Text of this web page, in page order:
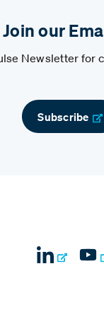
Join our
Newsletter for
Subscribe